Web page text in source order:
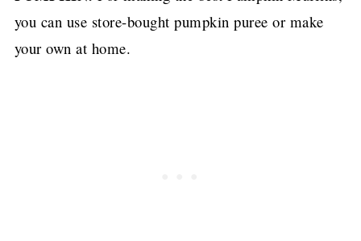
you can use store-bought pumpkin puree or make
your own at home.